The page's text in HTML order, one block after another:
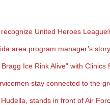
United Heroes League
area program manager’s
Ice Rink Alive” with Clinics
stay connected to the
stands in front of Air